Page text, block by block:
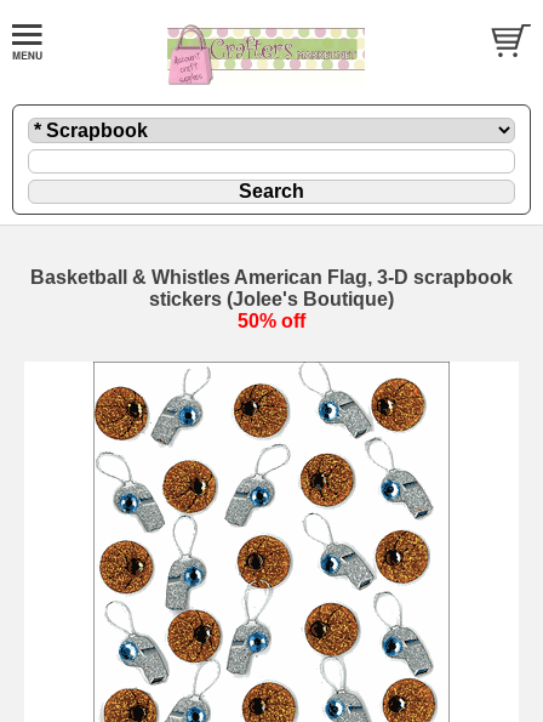
Basketball & Whistles American Flag, 3-D scrapbook
stickers (Jolee's Boutique)
50% off